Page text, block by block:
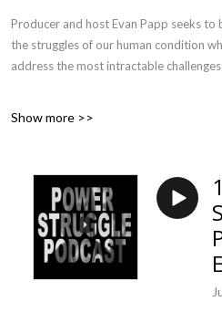
Producer and host Evan Papp seeks
the struggles of our human condition
address the most intractable
Show more >>